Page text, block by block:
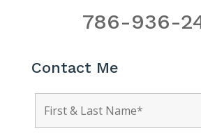
786-936-
Contact Me